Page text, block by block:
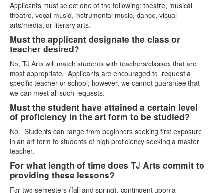
Applicants must select one of the following: theatre, musical
theatre, vocal music, instrumental music, dance, visual
arts/media, or literary arts.
Must the applicant designate the class or
teacher desired?
No, TJ Arts will match students with teachers/classes that are
most appropriate. Applicants are encouraged to request a
specific teacher or school; however, we cannot guarantee that
we can meet all such requests.
Must the student have attained a certain level
of proficiency in the art form to be studied?
No. Students can range from beginners seeking first exposure
in an art form to students of high proficiency seeking a master
teacher.
For what length of time does TJ Arts commit to
providing these lessons?
For two semesters (fall and spring), contingent upon a